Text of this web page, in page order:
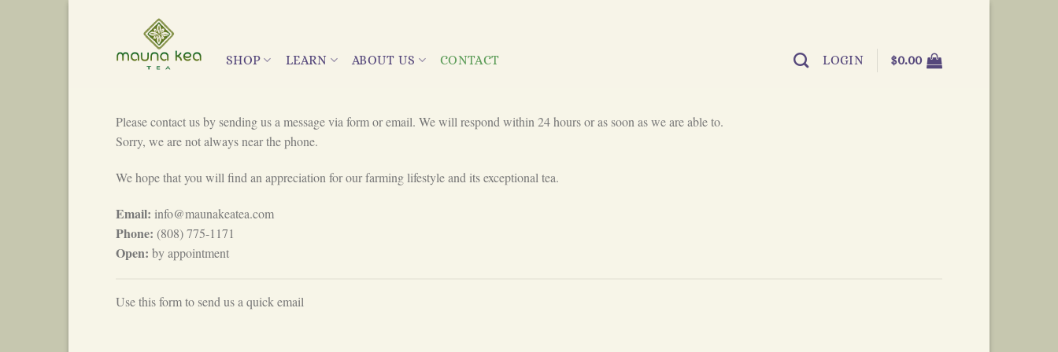
SHOP LEARN ABOUT US CONTACT LOGIN $0.00
Please contact us by sending us a message via form or email. We will respond within 24 hours or as soon as we are able to.
Sorry, we are not always near the phone.
We hope that you will find an appreciation for our farming lifestyle and its exceptional tea.
Email: info@maunakeatea.com
Phone: (808) 775-1171
Open: by appointment
Use this form to send us a quick email